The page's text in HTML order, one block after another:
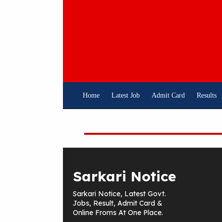
Home Latest Job Admit Card Results
Sarkari Notice
Sarkari Notice, Latest Govt.
Jobs, Result, Admit Card &
Online Froms At One Place.